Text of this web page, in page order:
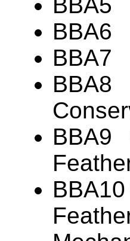
BBA5
BBA6
BBA7
BBA8
BBA9